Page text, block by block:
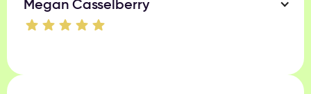
Megan Casselberry